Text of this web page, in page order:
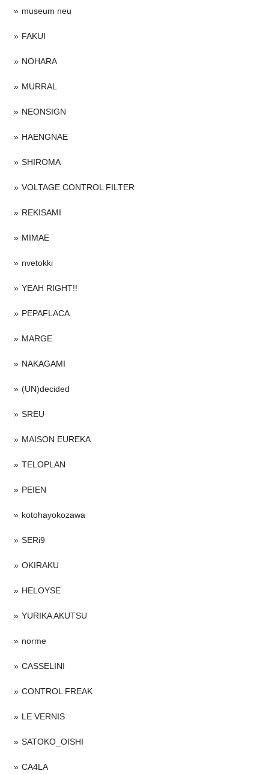
museum neu
FAKUI
NOHARA
MURRAL
NEONSIGN
HAENGNAE
SHIROMA
VOLTAGE CONTROL FILTER
REKISAMI
MIMAE
nvetokki
YEAH RIGHT!!
PEPAFLACA
MARGE
NAKAGAMI
(UN)decided
SREU
MAISON EUREKA
TELOPLAN
PEIEN
kotohayokozawa
SERi9
OKIRAKU
HELOYSE
YURIKA AKUTSU
norme
CASSELINI
CONTROL FREAK
LE VERNIS
SATOKO_OISHI
CA4LA